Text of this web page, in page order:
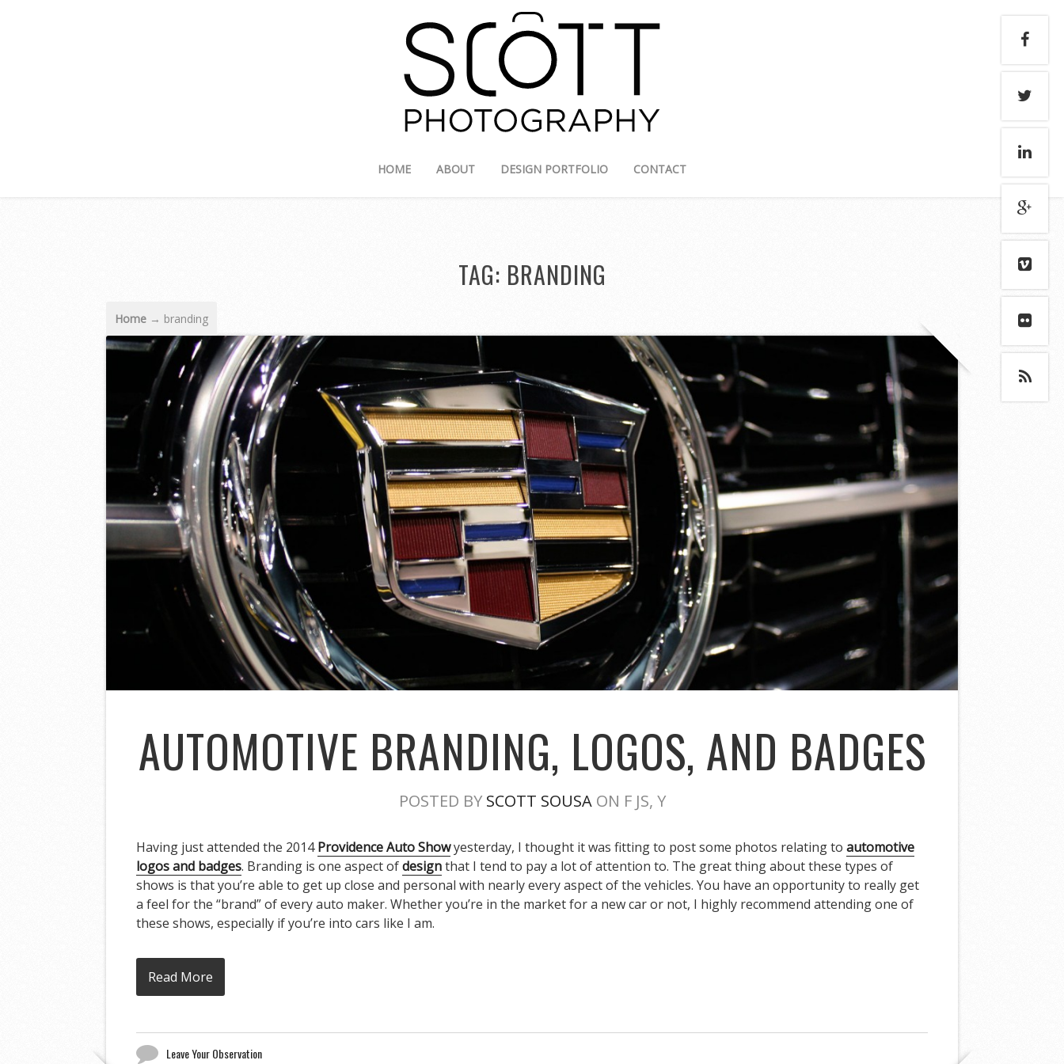
HOME ABOUT DESIGN PORTFOLIO CONTACT
TAG: BRANDING
Home → branding
AUTOMOTIVE BRANDING, LOGOS, AND BADGES
POSTED BY SCOTT SOUSAON F JS, Y
Having just attended the 2014Providence Auto Showyesterday, I thought it was fitting to post some photos relating toautomotive
logos and badges. Branding is one aspect ofdesignthat I tend to pay a lot of attention to. The great thing about these types of
shows is that you’re able to get up close and personal with nearly every aspect of the vehicles. You have an opportunity to really get
a feel for the “brand” of every auto maker. Whether you’re in the market for a new car or not, I highly recommend attending one of
these shows, especially if you’re into cars like I am.
Read More
Leave Your Observation